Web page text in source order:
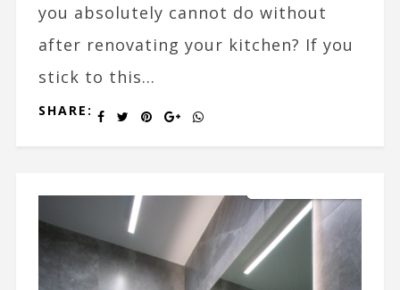
you absolutely cannot do without
after renovating your kitchen? If you
stick to this...
SHARE: